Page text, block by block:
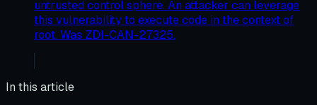
untrusted control sphere. An attacker can leverage
this vulnerability to execute code in the context of
root. Was ZDI-CAN-27325.
In this article